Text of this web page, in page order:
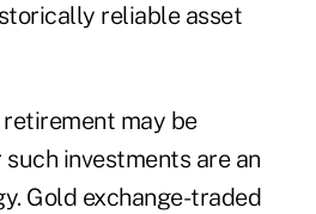
reliable asset
may be
investments are an
Gold exchange-traded